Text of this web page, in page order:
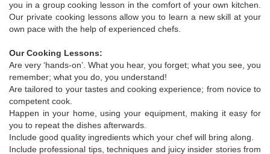
you in a group cooking lesson in the comfort of your own kitchen.
Our private cooking lessons allow you to learn a new skill at your
own pace with the help of experienced chefs.
Our Cooking Lessons:
Are very ‘hands-on’. What you hear, you forget; what you see, you
remember; what you do, you understand!
Are tailored to your tastes and cooking experience; from novice to
competent cook.
Happen in your home, using your equipment, making it easy for
you to repeat the dishes afterwards.
Include good quality ingredients which your chef will bring along.
Include professional tips, techniques and juicy insider stories from